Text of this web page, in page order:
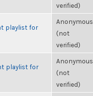
verified)
playlist for
Anonymous
(not
verified)
playlist for
Anonymous
(not
verified)